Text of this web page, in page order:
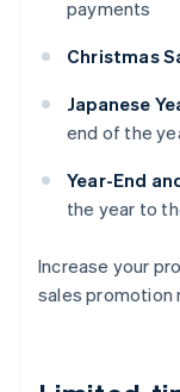
payments
Christmas
Japanese
end of the
Year-End
the year to
Increase your
sales promotion